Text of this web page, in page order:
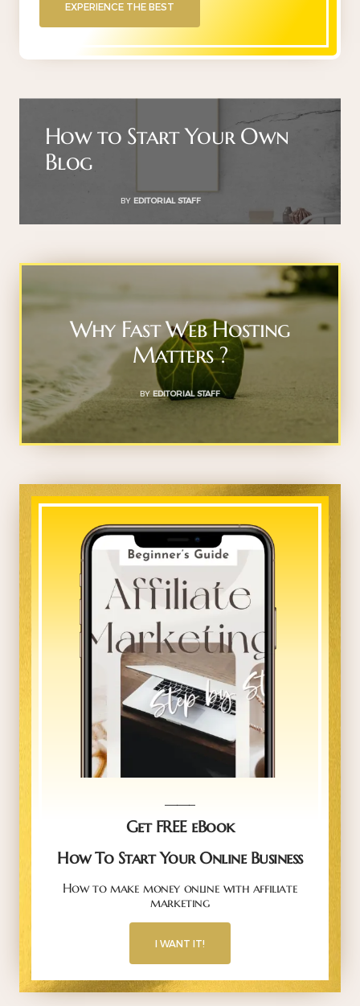
EXPERIENCE THE BEST
How to Start Your Own
Blog
BY EDITORIAL STAFF
Why Fast Web Hosting
Matters ?
BY EDITORIAL STAFF
Get FREE eBook
How To Start Your Online Business
How to make money online with affiliate
marketing
I WANT IT!